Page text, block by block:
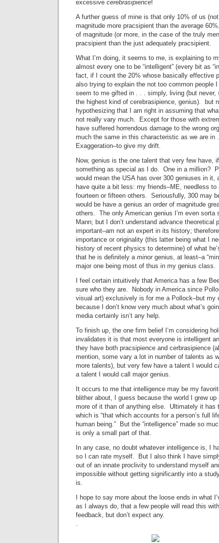
excessive cerebrasipience!
A further guess of mine is that only 10% of us
magnitude more pracsipient than the average
of magnitude (or more, in the case of the truly
pracsipient than the just adequately pracsipient.
What I’m doing, it seems to me, is explaining to
almost every one to be “intelligent” (every bit as
fact, if I count the 20% whose basically effective
also trying to explain the not too common people
seem to me gifted in . . . simply, living (but never,
the highest kind of cerebrasipience, genius). but
hypothesizing that I am right in assuming that
not really vary much. Except for those with
have suffered horrendous damage to the wrong
much the same in this characteristic as we are
Exaggeration–to give my drift.
Now, genius is the one talent that very few have,
something as special as I do. One in a million?
would mean the USA has over 300 geniuses in it,
have quite a bit less: my friends–ME, needless
fourteen or fifteen others. Seriousfully, 300 may
would be have a genius an order of magnitude
others. The only American genius I’m even sorta
Mann; but I don’t understand advance theoretical
important–am not an expert in its history;
importance or originality (this latter being what I
history of recent physics to determine) of what
that he is definitely a minor genius, at least–a
major one being most of thus in my genius class.
I feel certain intuitively that America has a few
sure who they are. Nobody in America since
visual art) exclusively is for me a Pollock–but my
because I don’t know very much about what’s
media certainly isn’t any help.
To finish up, the one firm belief I’m considering
invalidates it is that most everyone is intelligent
they have both pracsipience and cerbrasipience
mention, some vary a lot in number of talents as
more talents), but very few have a talent I would
a talent I would call major genius.
It occurs to me that intelligence may be my
blither about, I guess because the world I grew
more of it than of anything else. Ultimately it has
which is “that which accounts for a person’s full
human being.” But the “intelligence” made so
is only a small part of that.
In any case, no doubt whatever intelligence is, I
so I can rate myself. But I also think I have
out of an innate proclivity to understand myself
impossible without getting significantly into a
is.
I hope to say more about the loose ends in what
as I always do, that a few people will read this
feedback, but don’t expect any.
.